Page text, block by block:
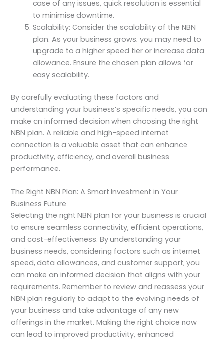
case of any issues, quick resolution is essential
to minimise downtime.
Scalability: Consider the scalability of the NBN
plan. As your business grows, you may need to
upgrade to a higher speed tier or increase data
allowance. Ensure the chosen plan allows for
easy scalability.
By carefully evaluating these factors and
understanding your business’s specific needs, you can
make an informed decision when choosing the right
NBN plan. A reliable and high-speed internet
connection is a valuable asset that can enhance
productivity, efficiency, and overall business
performance.
The Right NBN Plan: A Smart Investment in Your
Business Future
Selecting the right NBN plan for your business is crucial
to ensure seamless connectivity, efficient operations,
and cost-effectiveness. By understanding your
business needs, considering factors such as internet
speed, data allowances, and customer support, you
can make an informed decision that aligns with your
requirements. Remember to review and reassess your
NBN plan regularly to adapt to the evolving needs of
your business and take advantage of any new
offerings in the market. Making the right choice now
can lead to improved productivity, enhanced